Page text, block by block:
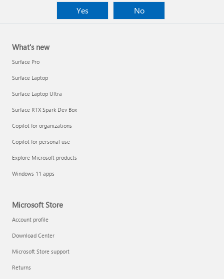
Yes
No
What's new
Surface Pro
Surface Laptop
Surface Laptop Ultra
Surface RTX Spark Dev Box
Copilot for organizations
Copilot for personal use
Explore Microsoft products
Windows 11 apps
Microsoft Store
Account profile
Download Center
Microsoft Store support
Returns